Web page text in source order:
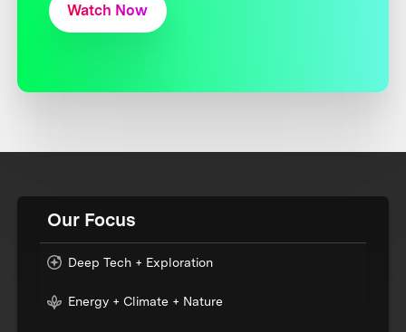
Watch Now
Our Focus
Deep Tech + Exploration
Energy + Climate + Nature